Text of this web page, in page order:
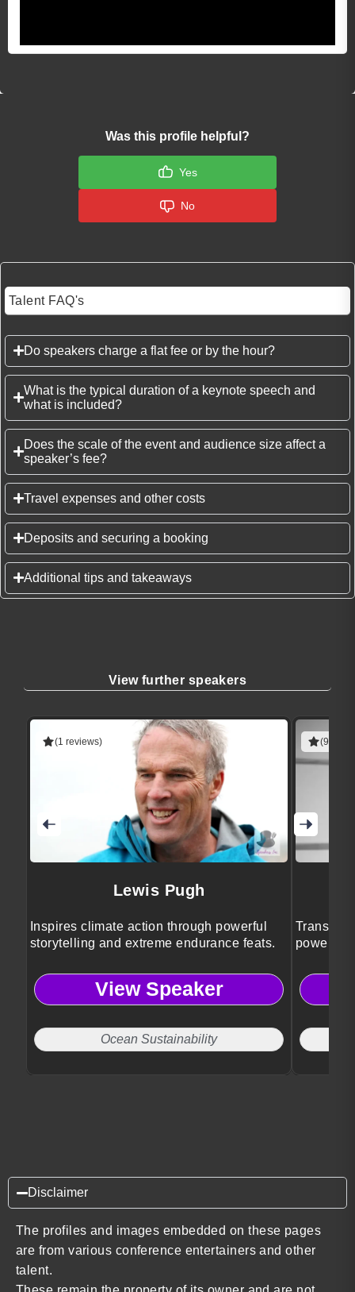
Was this profile helpful?
Yes
No
Talent FAQ's
Do speakers charge a flat fee or by the hour?
What is the typical duration of a keynote speech and
what is included?
Does the scale of the event and audience size affect a
speaker’s fee?
Travel expenses and other costs
Deposits and securing a booking
Additional tips and takeaways
View further speakers
(1 reviews)
Lewis Pugh
Inspires climate action through powerful
storytelling and extreme endurance feats.
View Speaker
Ocean Sustainability
(9
powerful
Disclaimer
The profiles and images embedded on these pages
are from various conference entertainers and other
talent.